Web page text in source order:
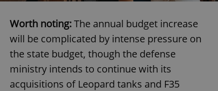
Worth noting:The annual budget increase
will be complicated by intense pressure on
the state budget, though the defense
ministry intends to continue with its
acquisitions of Leopard tanks and F35